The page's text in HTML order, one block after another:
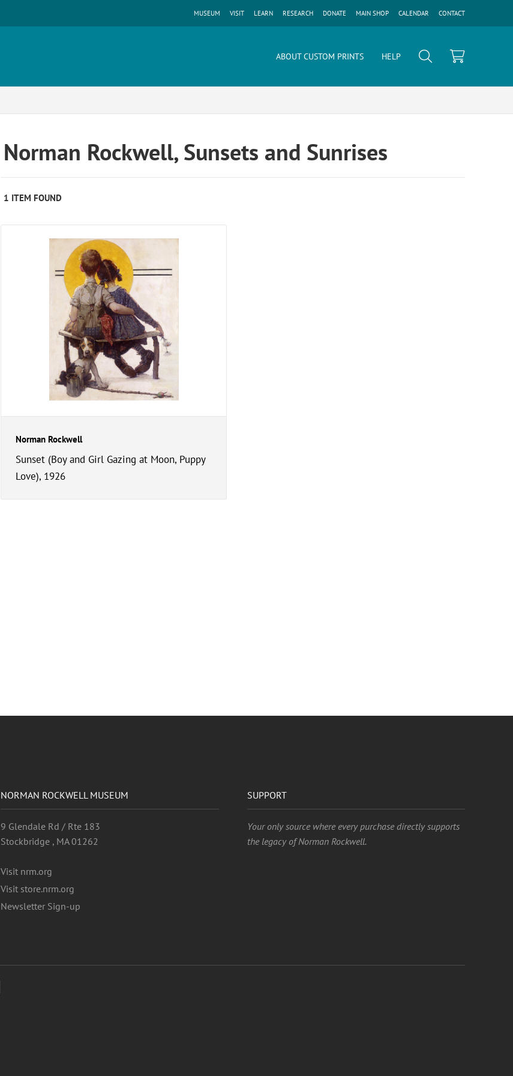
CONTACT
CALENDAR
MAIN SHOP
DONATE
RESEARCH
LEARN
VISIT
MUSEUM
ABOUT CUSTOM PRINTS HELP
Norman Rockwell, Sunsets and Sunrises
1 ITEM FOUND
Norman Rockwell
Sunset (Boy and Girl Gazing at Moon, Puppy
Love), 1926
NORMAN ROCKWELL MUSEUM
9 Glendale Rd / Rte 183
Stockbridge , MA 01262
Visit nrm.org
Visit store.nrm.org
Newsletter Sign-up
SUPPORT
Your only source where every purchase directly supports
the legacy of Norman Rockwell.